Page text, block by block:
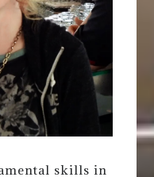
skills in